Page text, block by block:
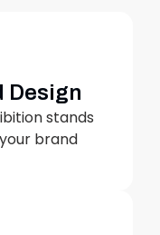
Design
stands
brand